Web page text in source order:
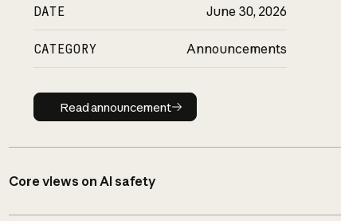
DATE June 30, 2026
CATEGORY Announcements
Read announcement
Read announcement
Core views on AI safety